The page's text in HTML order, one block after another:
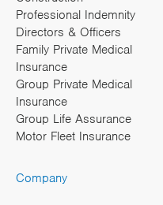
Professional Indemnity
Directors & Officers
Family Private Medical
Insurance
Group Private Medical
Insurance
Group Life Assurance
Motor Fleet Insurance
Company